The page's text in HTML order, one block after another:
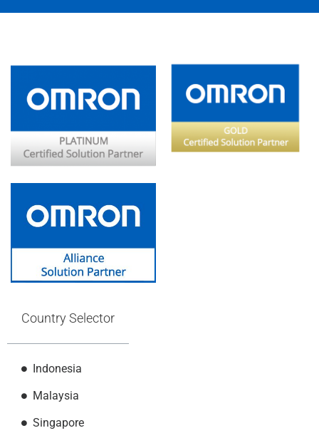
Country Selector
Indonesia
Malaysia
Singapore